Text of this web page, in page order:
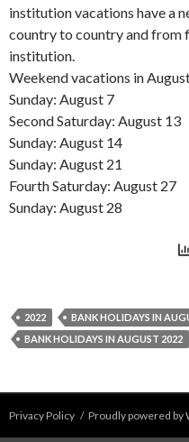
institution vacations have a
country to country and from
institution.
Weekend vacations in
Sunday: August 7
Second Saturday: August 13
Sunday: August 14
Sunday: August 21
Fourth Saturday: August 27
Sunday: August 28
2022
BANK HOLIDAYS IN
BANK HOLIDAYS IN AUGUST 2022
Privacy Policy Proudly powered by